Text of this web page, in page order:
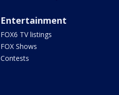
Entertainment
FOX6 TV listings
FOX Shows
Contests